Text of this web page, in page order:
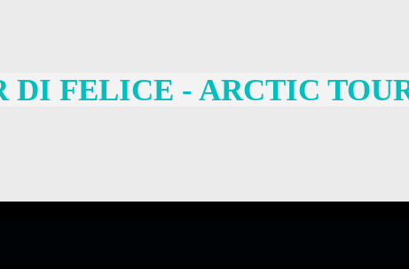
DI FELICE - ARCTIC